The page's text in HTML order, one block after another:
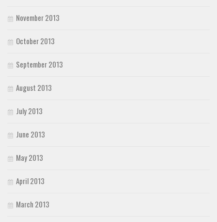
November 2013
October 2013
September 2013
August 2013
July 2013
June 2013
May 2013
April 2013
March 2013